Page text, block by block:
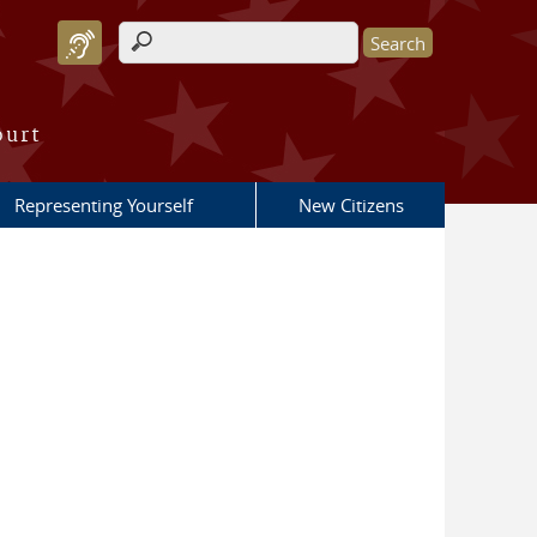
Search form
Representing Yourself New Citizens